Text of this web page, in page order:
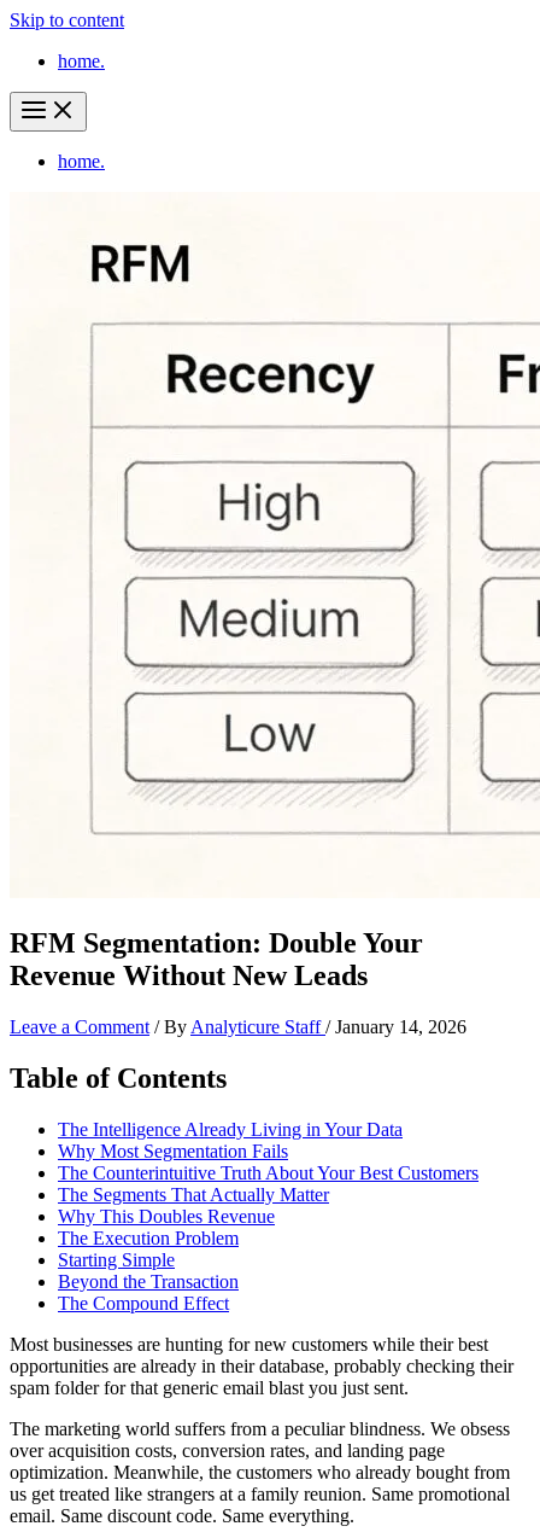
Skip to content
home.
home.
RFM Segmentation: Double Your
Revenue Without New Leads
Leave a Comment / By Analyticure Staff/January 14, 2026
Table of Contents
The Intelligence Already Living in Your Data
Why Most Segmentation Fails
The Counterintuitive Truth About Your Best Customers
The Segments That Actually Matter
Why This Doubles Revenue
The Execution Problem
Starting Simple
Beyond the Transaction
The Compound Effect
Most businesses are hunting for new customers while their best
opportunities are already in their database, probably checking their
spam folder for that generic email blast you just sent.
The marketing world suffers from a peculiar blindness. We obsess
over acquisition costs, conversion rates, and landing page
optimization. Meanwhile, the customers who already bought from
us get treated like strangers at a family reunion. Same promotional
email. Same discount code. Same everything.